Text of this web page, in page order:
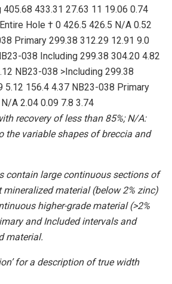
433.31 27.63 11 19.06 0.74
Hole † 0 426.5 426.5 N/A 0.52
Primary 299.38 312.29 12.91 9.0
038 Including 299.38 304.20 4.82
NB23-038 >Including 299.38
5.12 156.4 4.37 NB23-038 Primary
A 2.04 0.09 7.8 3.74
recovery of less than 85%; N/A:
the variable shapes of breccia and
contain large continuous sections of
mineralized material (below 2% zinc)
higher-grade material (>2%
and Included intervals and
material.
for a description of true width